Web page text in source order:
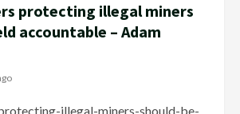
protecting illegal miners
accountable – Adam